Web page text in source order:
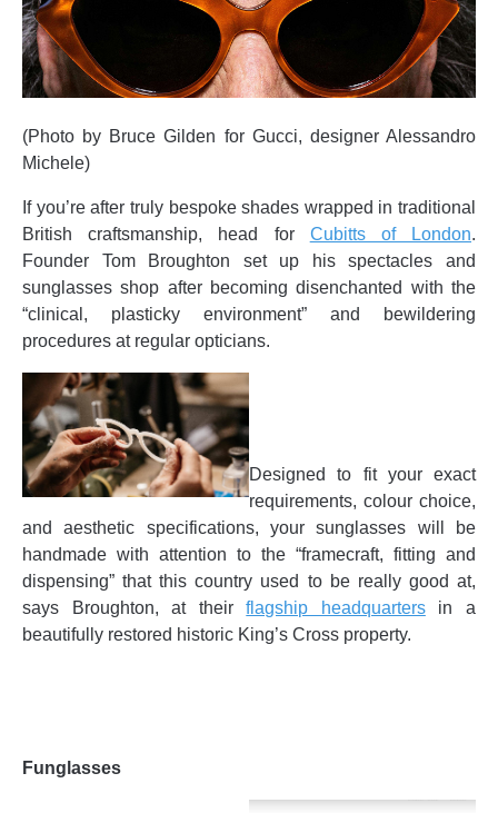
(Photo by Bruce Gilden for Gucci, designer Alessandro
Michele)
If you’re after truly bespoke shades wrapped in traditional
British craftsmanship, head for
Cubitts of London.
Founder Tom Broughton set up his spectacles and
sunglasses shop after becoming disenchanted with the
“clinical, plasticky environment” and bewildering
procedures at regular opticians.
Designed to fit your exact
requirements, colour choice,
and aesthetic specifications, your sunglasses will be
handmade with attention to the “framecraft, fitting and
dispensing” that this country used to be really good at,
says Broughton, at theirflagship headquartersin a
beautifully restored historic King’s Cross property.
Funglasses